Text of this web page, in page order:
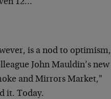
12…
is a nod to optimism,
John Mauldin’s new
and Mirrors Market,"
it. Today.